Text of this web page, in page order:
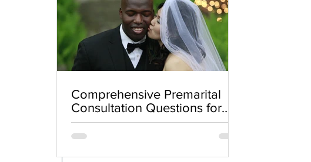
Comprehensive Premarital
Consultation Questions for
Bahá'í Couples